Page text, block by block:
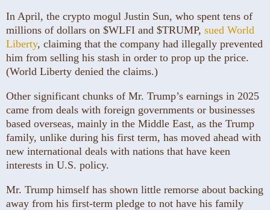
In April, the crypto mogul Justin Sun, who spent tens of
millions of dollars on $WLFI and $TRUMP, sued World
Liberty, claiming that the company had illegally prevented
him from selling his stash in order to prop up the price.
(World Liberty denied the claims.)
Other significant chunks of Mr. Trump’s earnings in 2025
came from deals with foreign governments or businesses
based overseas, mainly in the Middle East, as the Trump
family, unlike during his first term, has moved ahead with
new international deals with nations that have keen
interests in U.S. policy.
Mr. Trump himself has shown little remorse about backing
away from his first-term pledge to not have his family